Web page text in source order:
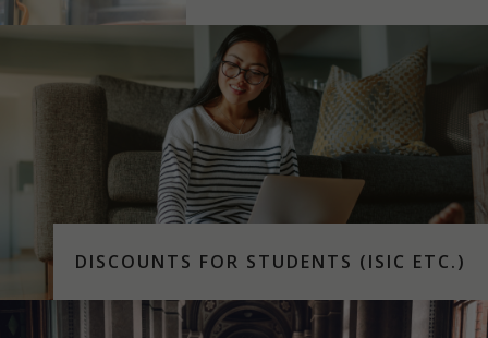
DISCOUNTS FOR STUDENTS (ISIC ETC.)